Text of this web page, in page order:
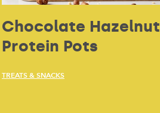
Chocolate Hazelnut
Protein Pots
TREATS & SNACKS